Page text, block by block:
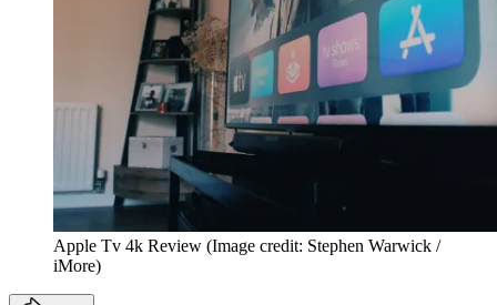
Apple Tv 4k Review (Image credit: Stephen Warwick /
iMore)